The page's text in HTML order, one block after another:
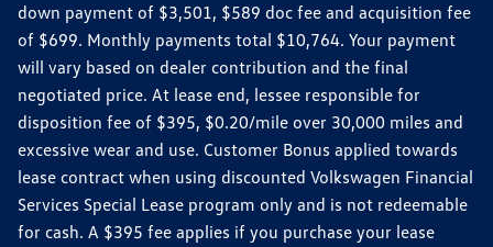
down payment of $3,501, $589 doc fee and acquisition fee
of $699. Monthly payments total $10,764. Your payment
will vary based on dealer contribution and the final
negotiated price. At lease end, lessee responsible for
disposition fee of $395, $0.20/mile over 30,000 miles and
excessive wear and use. Customer Bonus applied towards
lease contract when using discounted Volkswagen Financial
Services Special Lease program only and is not redeemable
for cash. A $395 fee applies if you purchase your lease